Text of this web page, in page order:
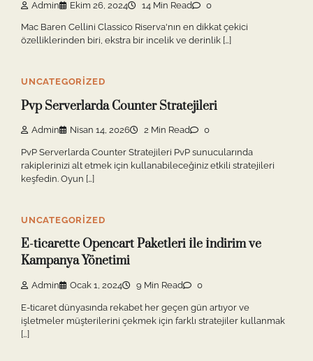
Admin Ekim 26, 2024 14 Min Read 0
Mac Baren Cellini Classico Riserva'nın en dikkat çekici
özelliklerinden biri, ekstra bir incelik ve derinlik […]
UNCATEGORIZED
Pvp Serverlarda Counter Stratejileri
Admin Nisan 14, 2026 2 Min Read 0
PvP Serverlarda Counter Stratejileri PvP sunucularında
rakiplerinizi alt etmek için kullanabileceğiniz etkili stratejileri
keşfedin. Oyun […]
UNCATEGORIZED
E-ticarette Opencart Paketleri İle İndirim ve
Kampanya Yönetimi
Admin Ocak 1, 2024 9 Min Read 0
E-ticaret dünyasında rekabet her geçen gün artıyor ve
işletmeler müşterilerini çekmek için farklı stratejiler kullanmak
[…]